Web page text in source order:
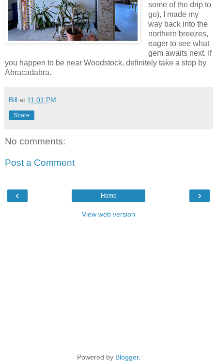
some of the drip to
go), I made my
way back into the
northern breezes,
eager to see what
gem awaits next. If
you happen to be near Woodstock, definitely take a stop by
Abracadabra.
Bill at 11:01 PM
Share
No comments:
Post a Comment
‹ ›
Home
View web version
Powered by Blogger.